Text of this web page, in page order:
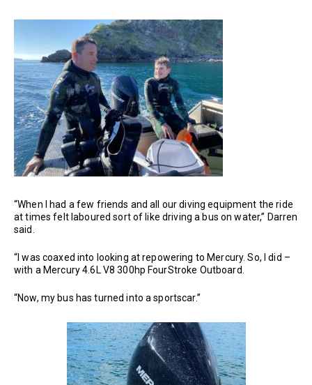
“When I had a few friends and all our diving equipment the ride
at times felt laboured sort of like driving a bus on water,” Darren
said.
“I was coaxed into looking at repowering to Mercury. So, I did –
with a Mercury 4.6L V8 300hp FourStroke Outboard.
“Now, my bus has turned into a sportscar.”